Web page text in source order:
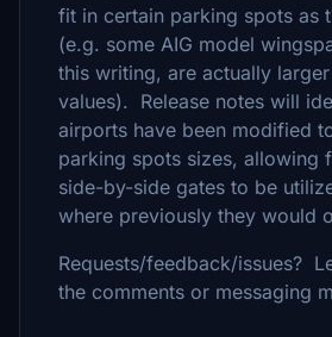
fit in certain parking spots as
(e.g. some AIG model
this writing, are actually
values). Release notes will
airports have been modified
parking spots sizes, allowing
side-by-side gates to be
where previously they would
Requests/feedback/issues?
the comments or messaging